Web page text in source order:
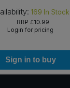
169 In Stock
RRP £10.99
Login for pricing
Sign in to buy